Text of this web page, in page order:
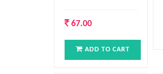
67.00
ADD TO CART